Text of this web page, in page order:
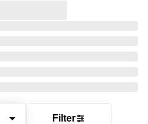
Filter